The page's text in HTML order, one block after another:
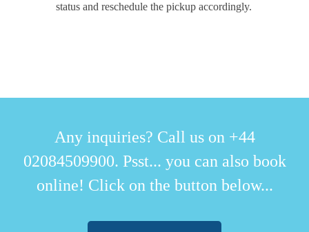
status and reschedule the pickup accordingly.
Any inquiries? Call us on +44
02084509900. Psst... you can also book
online! Click on the button below...